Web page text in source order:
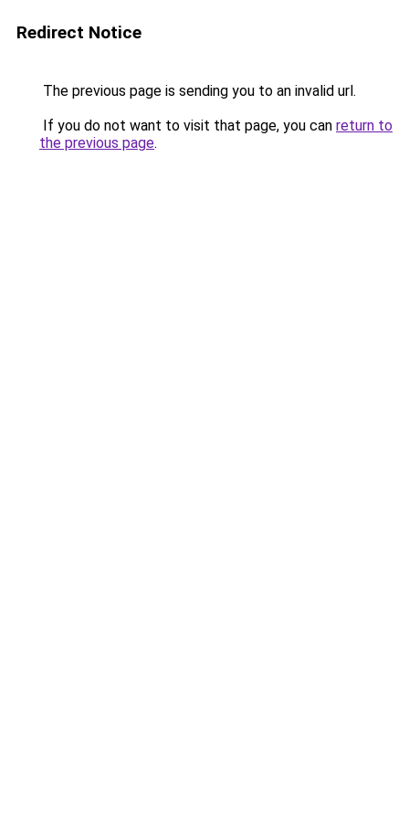
Redirect Notice
The previous page is sending you to an invalid url.
If you do not want to visit that page, you can return to
the previous page.